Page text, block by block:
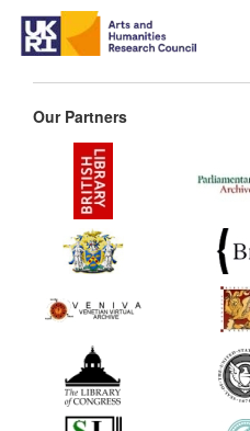
Our Partners